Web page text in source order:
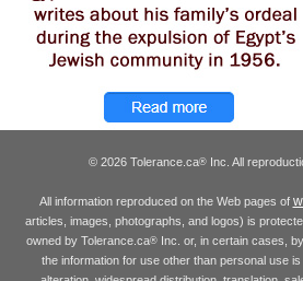
© 2026 Tolerance.ca® Inc. All
All information reproduced on the Web pages of
articles, images, photographs, and logos) is
owned by Tolerance.ca®Inc. or, in certain cases,
the information for use other than personal use